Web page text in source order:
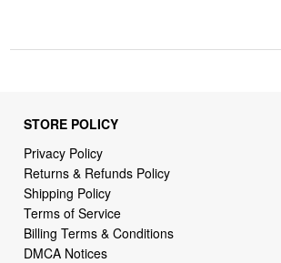
STORE POLICY
Privacy Policy
Returns & Refunds Policy
Shipping Policy
Terms of Service
Billing Terms & Conditions
DMCA Notices